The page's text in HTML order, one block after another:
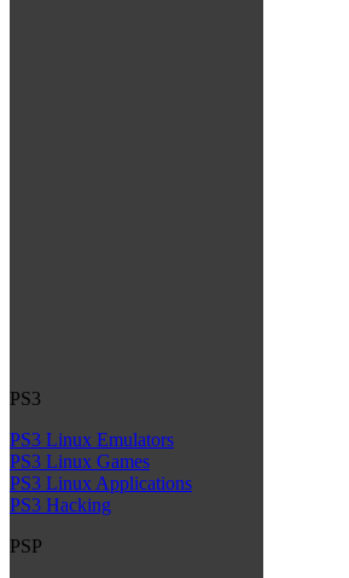
PS3
PS3 Linux Emulators
PS3 Linux Games
PS3 Linux Applications
PS3 Hacking
PSP